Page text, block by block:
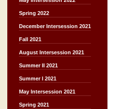
Spring 2022
December Intersession 2021
Fall 2021
August Intersession 2021
Summer II 2021
Summer I 2021
May Intersession 2021
Spring 2021